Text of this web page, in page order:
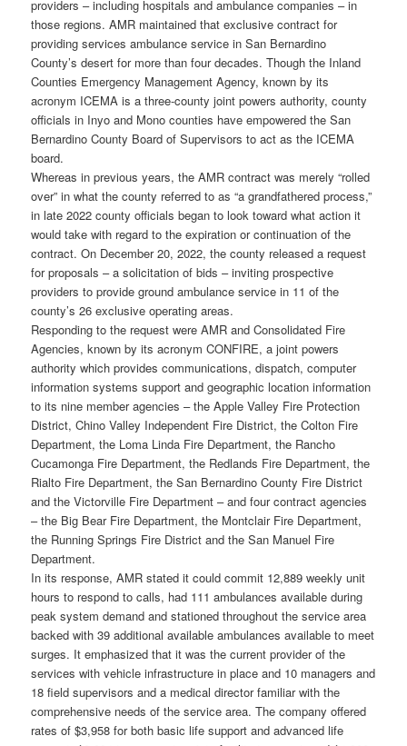
providers – including hospitals and ambulance companies – in
those regions. AMR maintained that exclusive contract for
providing services ambulance service in San Bernardino
County’s desert for more than four decades. Though the Inland
Counties Emergency Management Agency, known by its
acronym ICEMA is a three-county joint powers authority, county
officials in Inyo and Mono counties have empowered the San
Bernardino County Board of Supervisors to act as the ICEMA
board.
Whereas in previous years, the AMR contract was merely “rolled
over” in what the county referred to as “a grandfathered process,”
in late 2022 county officials began to look toward what action it
would take with regard to the expiration or continuation of the
contract. On December 20, 2022, the county released a request
for proposals – a solicitation of bids – inviting prospective
providers to provide ground ambulance service in 11 of the
county’s 26 exclusive operating areas.
Responding to the request were AMR and Consolidated Fire
Agencies, known by its acronym CONFIRE, a joint powers
authority which provides communications, dispatch, computer
information systems support and geographic location information
to its nine member agencies – the Apple Valley Fire Protection
District, Chino Valley Independent Fire District, the Colton Fire
Department, the Loma Linda Fire Department, the Rancho
Cucamonga Fire Department, the Redlands Fire Department, the
Rialto Fire Department, the San Bernardino County Fire District
and the Victorville Fire Department – and four contract agencies
– the Big Bear Fire Department, the Montclair Fire Department,
the Running Springs Fire District and the San Manuel Fire
Department.
In its response, AMR stated it could commit 12,889 weekly unit
hours to respond to calls, had 111 ambulances available during
peak system demand and stationed throughout the service area
backed with 39 additional available ambulances available to meet
surges. It emphasized that it was the current provider of the
services with vehicle infrastructure in place and 10 managers and
18 field supervisors and a medical director familiar with the
comprehensive needs of the service area. The company offered
rates of $3,958 for both basic life support and advanced life